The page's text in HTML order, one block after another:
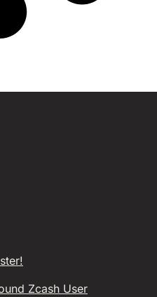
Zcash User